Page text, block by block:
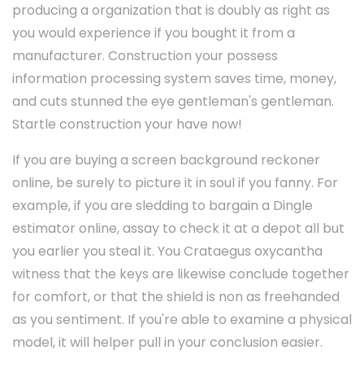
producing a organization that is doubly as right as
you would experience if you bought it from a
manufacturer. Construction your possess
information processing system saves time, money,
and cuts stunned the eye gentleman's gentleman.
Startle construction your have now!
If you are buying a screen background reckoner
online, be surely to picture it in soul if you fanny. For
example, if you are sledding to bargain a Dingle
estimator online, assay to check it at a depot all but
you earlier you steal it. You Crataegus oxycantha
witness that the keys are likewise conclude together
for comfort, or that the shield is non as freehanded
as you sentiment. If you're able to examine a physical
model, it will helper pull in your conclusion easier.